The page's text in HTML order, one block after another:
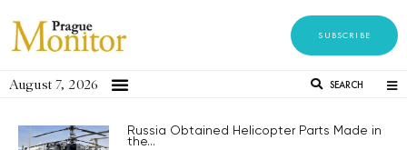
SUBSCRIBE
August 7, 2026 SEARCH
Russia Obtained Helicopter Parts Made in
the...